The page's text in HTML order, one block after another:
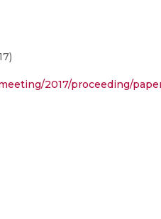
2017/proceeding/